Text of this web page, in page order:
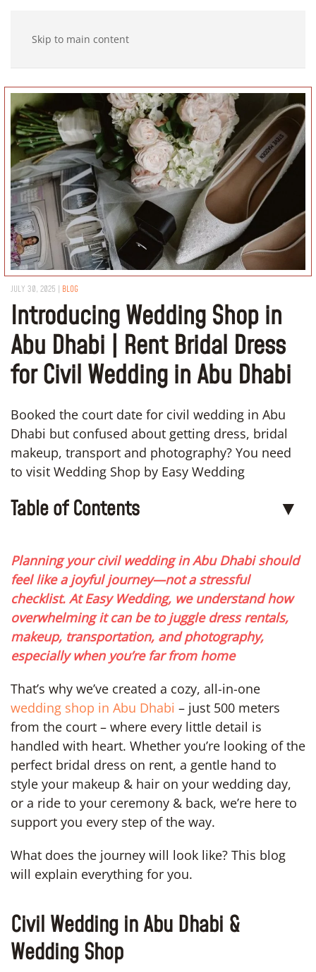
Skip to main content
JULY 30, 2025 | BLOG
Introducing Wedding Shop in
Abu Dhabi | Rent Bridal Dress
for Civil Wedding in Abu Dhabi
Booked the court date for civil wedding in Abu
Dhabi but confused about getting dress, bridal
makeup, transport and photography? You need
to visit Wedding Shop by Easy Wedding
Table of Contents ▼
Planning your civil wedding in Abu Dhabi should
feel like a joyful journey—not a stressful
checklist. At Easy Wedding, we understand how
overwhelming it can be to juggle dress rentals,
makeup, transportation, and photography,
especially when you’re far from home
That’s why we’ve created a cozy, all-in-one
wedding shop in Abu Dhabi – just 500 meters
from the court – where every little detail is
handled with heart. Whether you’re looking of the
perfect bridal dress on rent, a gentle hand to
style your makeup & hair on your wedding day,
or a ride to your ceremony & back, we’re here to
support you every step of the way.
What does the journey will look like? This blog
will explain everything for you.
Civil Wedding in Abu Dhabi &
Wedding Shop